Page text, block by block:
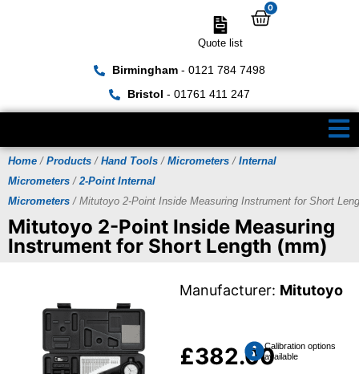
Birmingham- 0121 784 7498
Bristol - 01761 411 247
Quote list
0
Home / Products / Hand Tools / Micrometers / Internal
Micrometers /2-Point Internal
Micrometers / Mitutoyo 2-Point Inside Measuring Instrument for Short
Mitutoyo 2-Point Inside Measuring
Instrument for Short Length (mm)
Manufacturer: Mitutoyo
£382.00Calibration options
available